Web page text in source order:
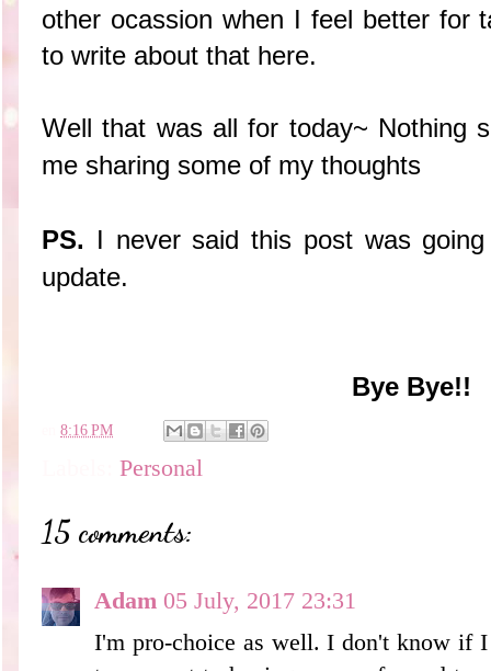
other ocassion when I feel better for
to write about that here.
Well that was all for today~ Nothing
me sharing some of my thoughts
PS. I never said this post was
update.
Bye Bye!!
8:16 PM
Personal
15 comments:
Adam 05 July, 2017 23:31
I'm pro-choice as well. I don't know if